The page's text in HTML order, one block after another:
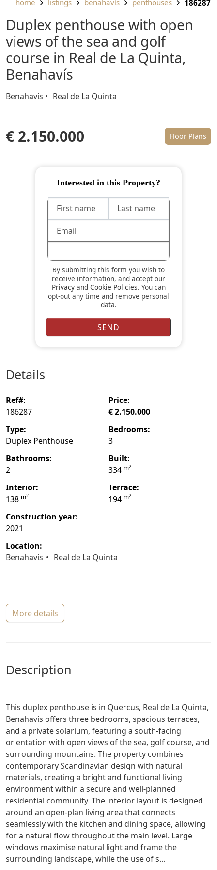
home listings benahavís penthouses 186287
Duplex penthouse with open
views of the sea and golf
course in Real de La Quinta,
Benahavís
Benahavís Real de La Quinta
€ 2.150.000 Floor Plans
Interested in this Property?
By submitting this form you wish to
receive information, and accept our
Privacyand Cookie Policies. You can
opt-out any time and remove personal
data.
details
ref#:
186287
price:
€ 2.150.000
type:
Duplex Penthouse
bedrooms:
3
bathrooms:
2
built:
334 m2
interior:
138 m2
terrace:
194 m2
construction year:
2021
location:
Benahavís
Real de La Quinta
more details
description
This duplex penthouse is in Quercus, Real de La Quinta,
Benahavís offers three bedrooms, spacious terraces,
and a private solarium, featuring a south-facing
orientation with open views of the sea, golf course, and
surrounding mountains. The property combines
contemporary Scandinavian design with natural
materials, creating a bright and functional living
environment within a secure and well-planned
residential community. The interior layout is designed
around an open-plan living area that connects
seamlessly with the kitchen and dining space, allowing
for a natural flow throughout the main level. Large
windows maximise natural light and frame the
surrounding landscape, while the use of s...